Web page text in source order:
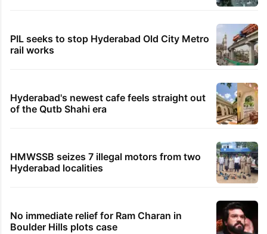
PIL seeks to stop Hyderabad Old City Metro
rail works
Hyderabad's newest cafe feels straight out
of the Qutb Shahi era
HMWSSB seizes 7 illegal motors from two
Hyderabad localities
No immediate relief for Ram Charan in
Boulder Hills plots case